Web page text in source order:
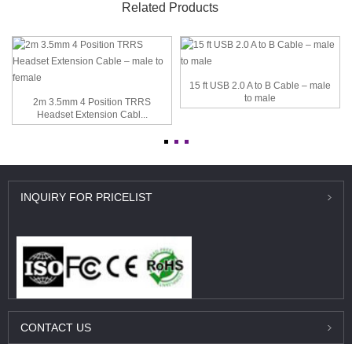
Related Products
2m 3.5mm 4 Position TRRS
Headset Extension Cabl...
15 ft USB 2.0 A to B Cable – male
to male
INQUIRY FOR PRICELIST
CONTACT US